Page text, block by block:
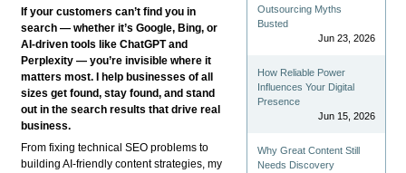
If your customers can’t find you in
search — whether it’s Google, Bing, or
AI-driven tools like ChatGPT and
Perplexity — you’re invisible where it
matters most. I help businesses of all
sizes get found, stay found, and stand
out in the search results that drive real
business.
From fixing technical SEO problems to
building AI-friendly content strategies, my
Outsourcing Myths
Busted
Jun 23, 2026
How Reliable Power
Influences Your Digital
Presence
Jun 15, 2026
Why Great Content Still
Needs Discovery